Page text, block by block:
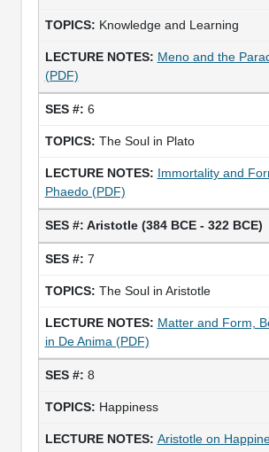
Knowledge and Learning
Meno and the
(PDF)
6
The Soul in Plato
Immortality and
Phaedo (PDF)
Aristotle (384 BCE - 322 BCE)
7
The Soul in Aristotle
Matter and Form,
in De Anima (PDF)
8
Happiness
Aristotle on